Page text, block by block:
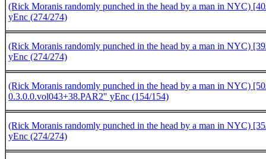
(Rick Moranis randomly punched in the head by a man in NYC)
yEnc (274/274)
(Rick Moranis randomly punched in the head by a man in NYC)
yEnc (274/274)
(Rick Moranis randomly punched in the head by a man in NYC)
0.3.0.0.vol043+38.PAR2" yEnc (154/154)
(Rick Moranis randomly punched in the head by a man in NYC)
yEnc (274/274)